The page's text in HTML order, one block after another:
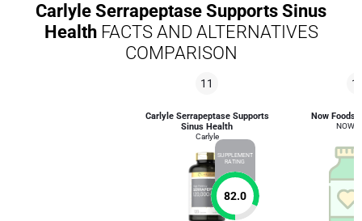
Carlyle Serrapeptase Supports Sinus
HealthFACTS AND ALTERNATIVES
COMPARISON
11
Carlyle Serrapeptase Supports
Sinus Health
Carlyle
SUPPLEMENT
RATING
82.0
Now Foods
NOW